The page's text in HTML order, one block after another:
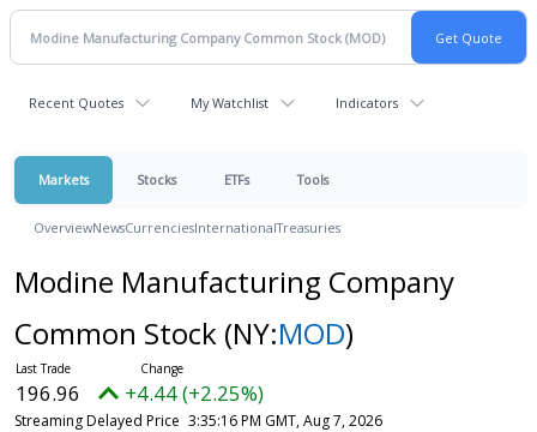
Recent Quotes My Watchlist Indicators
Markets Stocks ETFs Tools
OverviewNewsCurrenciesInternationalTreasuries
Modine Manufacturing Company
Common Stock (NY:MOD)
196.96 +4.44 (+2.25%)
Streaming Delayed Price 3:35:16 PM GMT, Aug 7, 2026